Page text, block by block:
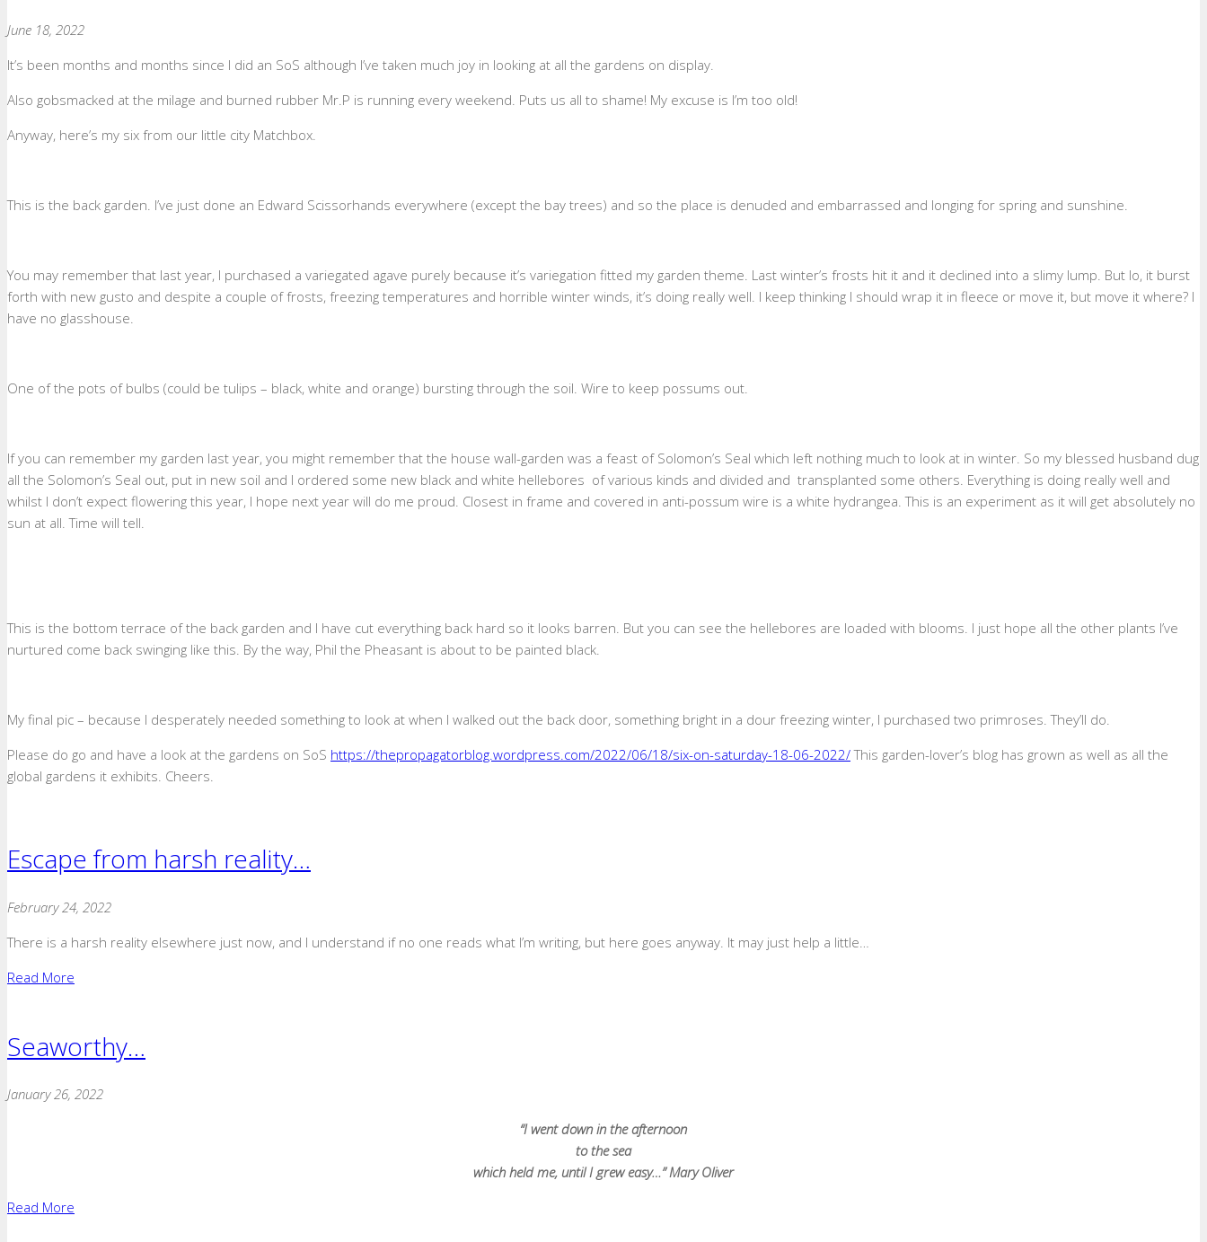
June 18, 2022
It’s been months and months since I did an SoS although I’ve taken much joy in looking at all the gardens on display.
Also gobsmacked at the milage and burned rubber Mr.P is running every weekend. Puts us all to shame! My excuse is I’m too old!
Anyway, here’s my six from our little city Matchbox.
This is the back garden. I’ve just done an Edward Scissorhands everywhere (except the bay trees) and so the place is denuded and embarrassed and longing for spring and sunshine.
You may remember that last year, I purchased a variegated agave purely because it’s variegation fitted my garden theme. Last winter’s frosts hit it and it declined into a slimy lump. But lo, it burst
forth with new gusto and despite a couple of frosts, freezing temperatures and horrible winter winds, it’s doing really well. I keep thinking I should wrap it in fleece or move it, but move it where? I
have no glasshouse.
One of the pots of bulbs (could be tulips – black, white and orange) bursting through the soil. Wire to keep possums out.
If you can remember my garden last year, you might remember that the house wall-garden was a feast of Solomon’s Seal which left nothing much to look at in winter. So my blessed husband dug
all the Solomon’s Seal out, put in new soil and I ordered some new black and white hellebores of various kinds and divided and transplanted some others. Everything is doing really well and
whilst I don’t expect flowering this year, I hope next year will do me proud. Closest in frame and covered in anti-possum wire is a white hydrangea. This is an experiment as it will get absolutely no
sun at all. Time will tell.
This is the bottom terrace of the back garden and I have cut everything back hard so it looks barren. But you can see the hellebores are loaded with blooms. I just hope all the other plants I’ve
nurtured come back swinging like this. By the way, Phil the Pheasant is about to be painted black.
My final pic – because I desperately needed something to look at when I walked out the back door, something bright in a dour freezing winter, I purchased two primroses. They’ll do.
Please do go and have a look at the gardens on SoS https://thepropagatorblog.wordpress.com/2022/06/18/six-on-saturday-18-06-2022/This garden-lover’s blog has grown as well as all the
global gardens it exhibits. Cheers.
Escape from harsh reality…
February 24, 2022
There is a harsh reality elsewhere just now, and I understand if no one reads what I’m writing, but here goes anyway. It may just help a little…
Read More
Seaworthy…
January 26, 2022
“I went down in the afternoon
to the sea
which held me, until I grew easy…” Mary Oliver
Read More